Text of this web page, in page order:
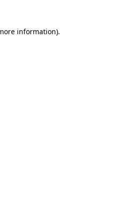
information).